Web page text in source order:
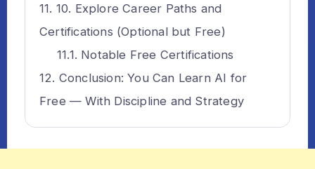
10. Explore Career Paths and
Certifications (Optional but Free)
Notable Free Certifications
Conclusion: You Can Learn AI for
Free — With Discipline and Strategy